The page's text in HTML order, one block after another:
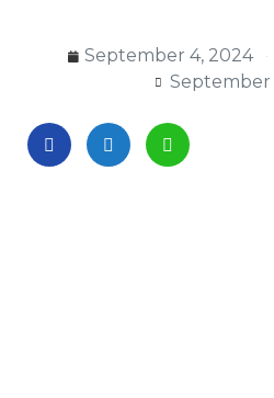
September 4, 2024
September